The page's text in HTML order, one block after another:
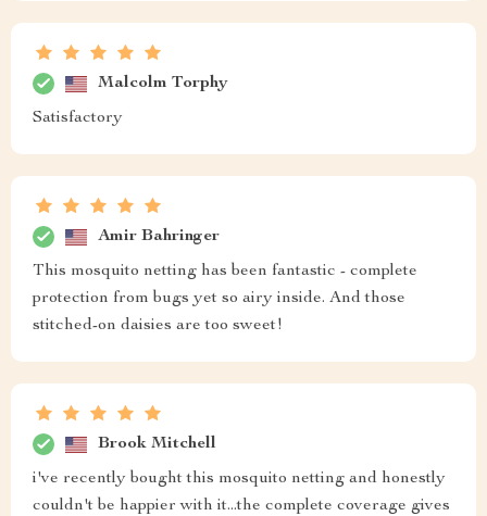
Malcolm Torphy
Satisfactory
Amir Bahringer
This mosquito netting has been fantastic - complete
protection from bugs yet so airy inside. And those
stitched-on daisies are too sweet!
Brook Mitchell
i've recently bought this mosquito netting and honestly
couldn't be happier with it...the complete coverage gives